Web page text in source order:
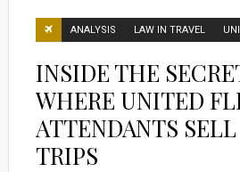
ANALYSIS LAW IN TRAVEL
INSIDE THE
WHERE UNITED
ATTENDANTS
TRIPS